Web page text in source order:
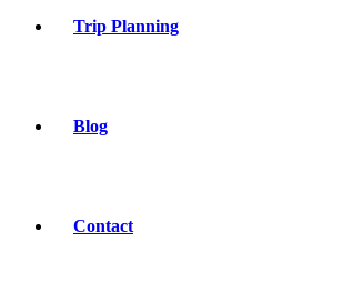
Trip Planning
Blog
Contact